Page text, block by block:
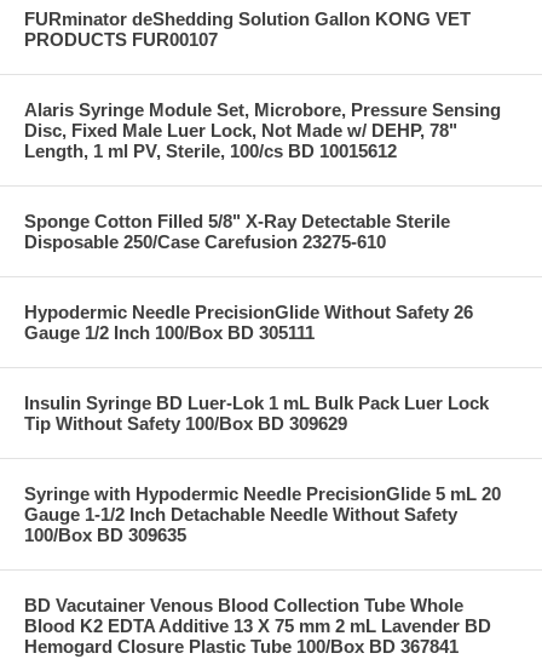
FURminator deShedding Solution Gallon KONG VET
PRODUCTS FUR00107
Alaris Syringe Module Set, Microbore, Pressure Sensing
Disc, Fixed Male Luer Lock, Not Made w/ DEHP, 78"
Length, 1 ml PV, Sterile, 100/cs BD 10015612
Sponge Cotton Filled 5/8" X-Ray Detectable Sterile
Disposable 250/Case Carefusion 23275-610
Hypodermic Needle PrecisionGlide Without Safety 26
Gauge 1/2 Inch 100/Box BD 305111
Insulin Syringe BD Luer-Lok 1 mL Bulk Pack Luer Lock
Tip Without Safety 100/Box BD 309629
Syringe with Hypodermic Needle PrecisionGlide 5 mL 20
Gauge 1-1/2 Inch Detachable Needle Without Safety
100/Box BD 309635
BD Vacutainer Venous Blood Collection Tube Whole
Blood K2 EDTA Additive 13 X 75 mm 2 mL Lavender BD
Hemogard Closure Plastic Tube 100/Box BD 367841